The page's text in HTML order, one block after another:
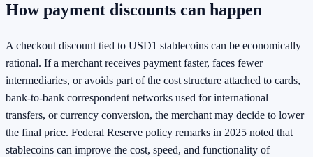
How payment discounts can happen
A checkout discount tied to USD1 stablecoins can be economically
rational. If a merchant receives payment faster, faces fewer
intermediaries, or avoids part of the cost structure attached to cards,
bank-to-bank correspondent networks used for international
transfers, or currency conversion, the merchant may decide to lower
the final price. Federal Reserve policy remarks in 2025 noted that
stablecoins can improve the cost, speed, and functionality of